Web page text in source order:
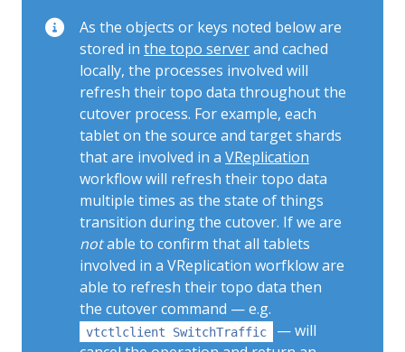
As the objects or keys noted below are
stored in the topo serverand cached
locally, the processes involved will
refresh their topo data throughout the
cutover process. For example, each
tablet on the source and target shards
that are involved in a VReplication
workflow will refresh their topo data
multiple times as the state of things
transition during the cutover. If we are
notable to confirm that all tablets
involved in a VReplication worfklow are
able to refresh their topo data then
the cutover command — e.g.
vtctlclient SwitchTraffic
— will